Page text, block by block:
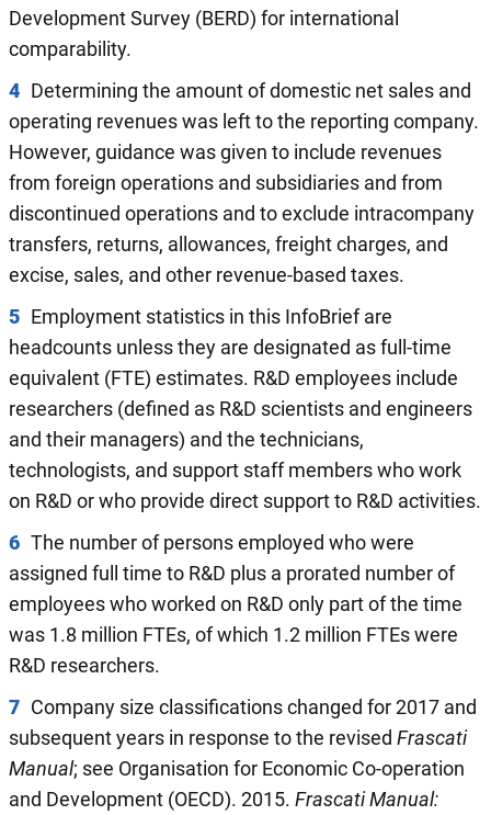
Development Survey (BERD) for international
comparability.
4 Determining the amount of domestic net sales and
operating revenues was left to the reporting company.
However, guidance was given to include revenues
from foreign operations and subsidiaries and from
discontinued operations and to exclude intracompany
transfers, returns, allowances, freight charges, and
excise, sales, and other revenue-based taxes.
5 Employment statistics in this InfoBrief are
headcounts unless they are designated as full-time
equivalent (FTE) estimates. R&D employees include
researchers (defined as R&D scientists and engineers
and their managers) and the technicians,
technologists, and support staff members who work
on R&D or who provide direct support to R&D activities.
6 The number of persons employed who were
assigned full time to R&D plus a prorated number of
employees who worked on R&D only part of the time
was 1.8 million FTEs, of which 1.2 million FTEs were
R&D researchers.
7 Company size classifications changed for 2017 and
subsequent years in response to the revised Frascati
Manual; see Organisation for Economic Co-operation
and Development (OECD). 2015. Frascati Manual: